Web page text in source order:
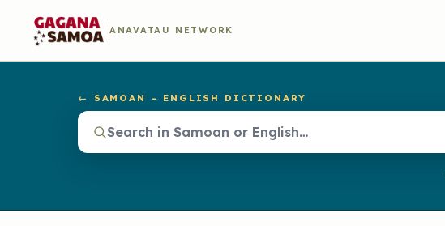
ANAVATAU NETWORK
← SAMOAN – ENGLISH DICTIONARY